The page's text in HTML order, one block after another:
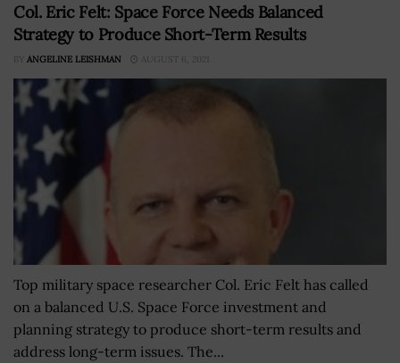
Col. Eric Felt: Space Force Needs Balanced
Strategy to Produce Short-Term Results
BY ANGELINE LEISHMAN AUGUST 6, 2021
Top military space researcher Col. Eric Felt has called
on a balanced U.S. Space Force investment and
planning strategy to produce short-term results and
address long-term issues. The...